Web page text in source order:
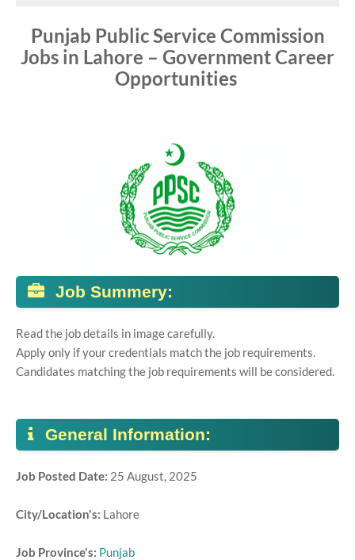
Punjab Public Service Commission
Jobs in Lahore – Government Career
Opportunities
Job Summery:
Read the job details in image carefully.
Apply only if your credentials match the job requirements.
Candidates matching the job requirements will be considered.
General Information:
Job Posted Date: 25 August, 2025
City/Location's: Lahore
Job Province's: Punjab